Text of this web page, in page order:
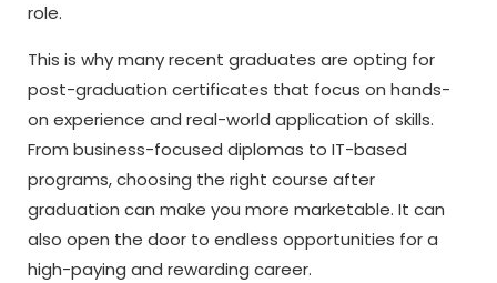
role.
This is why many recent graduates are opting for
post-graduation certificates that focus on hands-
on experience and real-world application of skills.
From business-focused diplomas to IT-based
programs, choosing the right course after
graduation can make you more marketable. It can
also open the door to endless opportunities for a
high-paying and rewarding career.